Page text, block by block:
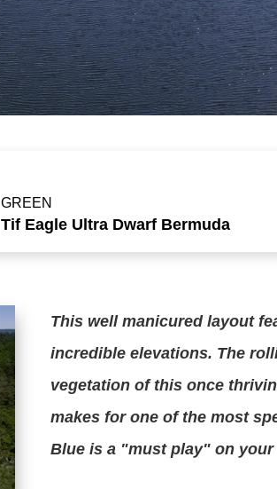
GREEN
Tif Eagle Ultra Dwarf Bermuda
This well manicured layout
incredible elevations. The
vegetation of this once
makes for one of the most
Blue is a "must play" on